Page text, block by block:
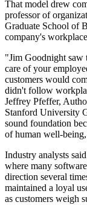
That model drew
professor of
Graduate School of
company's
"Jim Goodnight saw
care of your
customers would
didn't follow
Jeffrey Pfeffer,
Stanford University
sound foundation
of human well-
Industry analysts
where many
direction several
maintained a loyal
as customers weigh